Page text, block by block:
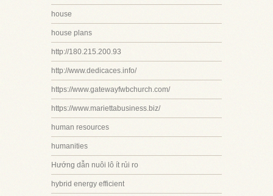
house
house plans
http://180.215.200.93
http://www.dedicaces.info/
https://www.gatewayfwbchurch.com/
https://www.mariettabusiness.biz/
human resources
humanities
Hướng dẫn nuôi lô ít rủi ro
hybrid energy efficient